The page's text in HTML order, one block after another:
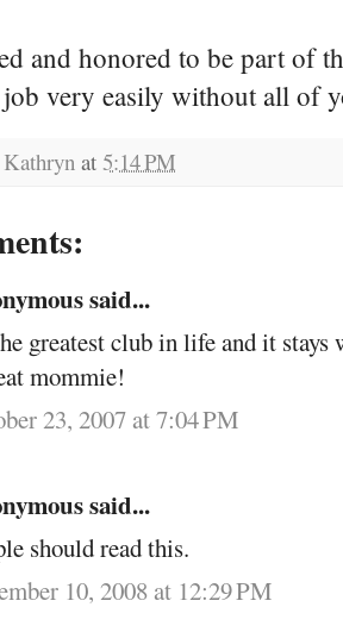
and honored to be part of
very easily without all of
Kathryn at 5:14 PM
said...
greatest club in life and it
mommie!
23, 2007 at 7:04 PM
said...
should read this.
10, 2008 at 12:29 PM